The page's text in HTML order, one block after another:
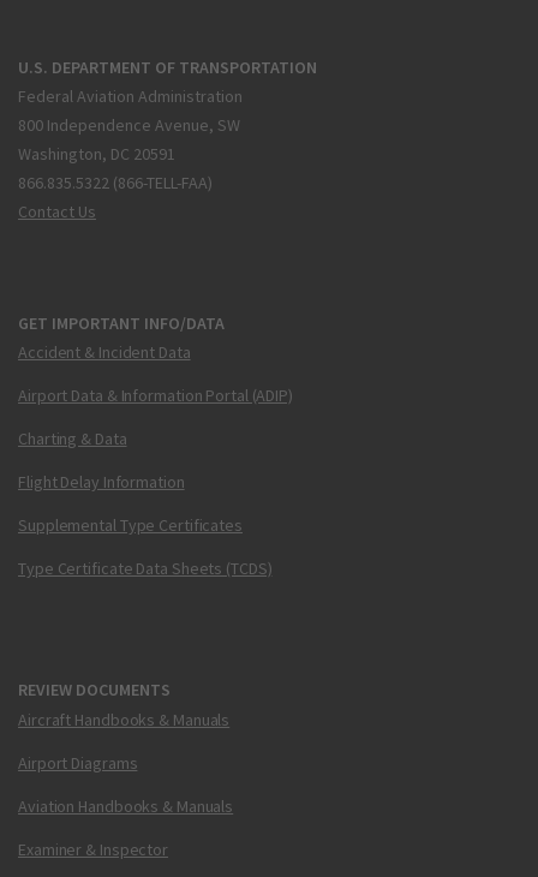
U.S. DEPARTMENT OF TRANSPORTATION
Federal Aviation Administration
800 Independence Avenue, SW
Washington, DC 20591
866.835.5322 (866-TELL-FAA)
Contact Us
GET IMPORTANT INFO/DATA
Accident & Incident Data
Airport Data & Information Portal (ADIP)
Charting & Data
Flight Delay Information
Supplemental Type Certificates
Type Certificate Data Sheets (TCDS)
REVIEW DOCUMENTS
Aircraft Handbooks & Manuals
Airport Diagrams
Aviation Handbooks & Manuals
Examiner & Inspector